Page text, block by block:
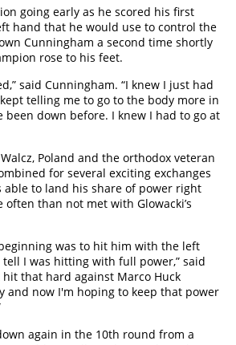
going early as he scored his first
hand that he would use to control the
Cunningham a second time shortly
rose to his feet.
said Cunningham. “I knew I just had
telling me to go to the body more in
been down before. I knew I had to go at
Poland and the orthodox veteran
for several exciting exchanges
able to land his share of power right
than not met with Glowacki’s
was to hit him with the left
I was hitting with full power,” said
hit that hard against Marco Huck
and now I'm hoping to keep that power
again in the 10th round from a